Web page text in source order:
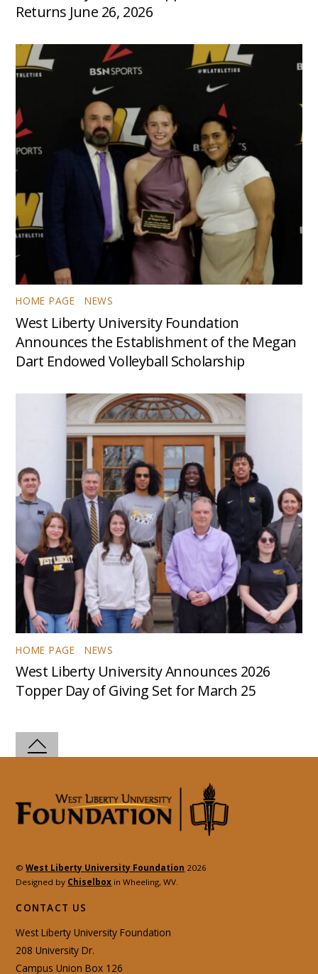
Returns June 26, 2026
HOME PAGE NEWS
West Liberty University Foundation
Announces the Establishment of the Megan
Dart Endowed Volleyball Scholarship
HOME PAGE NEWS
West Liberty University Announces 2026
Topper Day of Giving Set for March 25
©West Liberty University Foundation 2026
Designed by Chiselbox in Wheeling, WV.
CONTACT US
West Liberty University Foundation
208 University Dr.
Campus Union Box 126